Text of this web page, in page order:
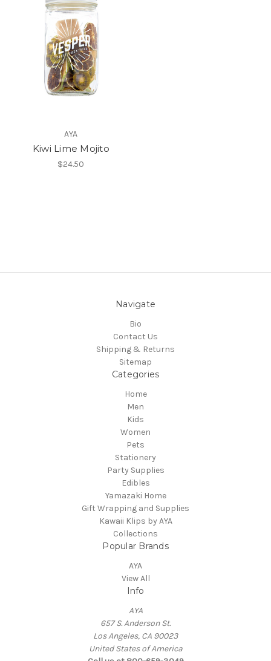
AYA
Kiwi Lime Mojito
$24.50
Navigate
Bio
Contact Us
Shipping & Returns
Sitemap
Categories
Home
Men
Kids
Women
Pets
Stationery
Party Supplies
Edibles
Yamazaki Home
Gift Wrapping and Supplies
Kawaii Klips by AYA
Collections
Popular Brands
AYA
View All
Info
AYA
657 S. Anderson St.
Los Angeles, CA 90023
United States of America